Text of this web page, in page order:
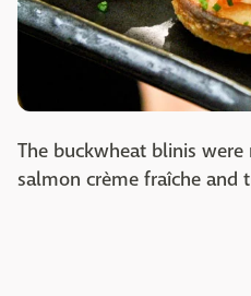
The buckwheat blinis
salmon crème fraîche and